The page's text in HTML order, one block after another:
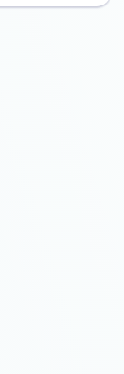
this anniversary